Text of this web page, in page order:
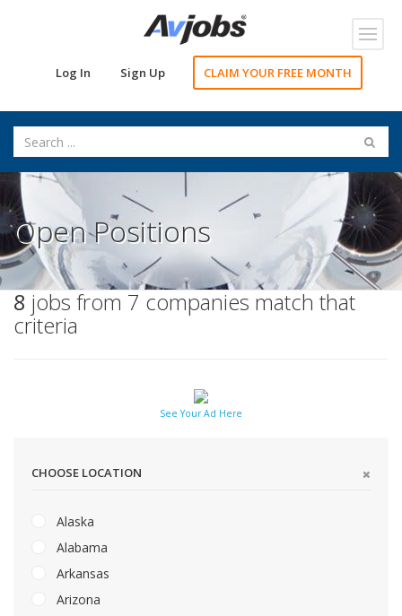
Log In Sign Up CLAIM YOUR FREE MONTH
Open Positions
8 jobs from 7 companies match that
criteria
See Your Ad Here
CHOOSE LOCATION
Alaska
Alabama
Arkansas
Arizona